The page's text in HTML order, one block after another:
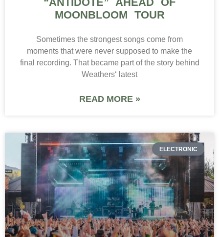
PRETTY LIGHTS’ YAHN DAWN
THRU TIME’ EXPERIENCE
Pretty Lights is turning the second edition of Yahn
Dawn into something much bigger than another
weekend in the Colorado mountains. Following its
inaugural gathering,
READ MORE »